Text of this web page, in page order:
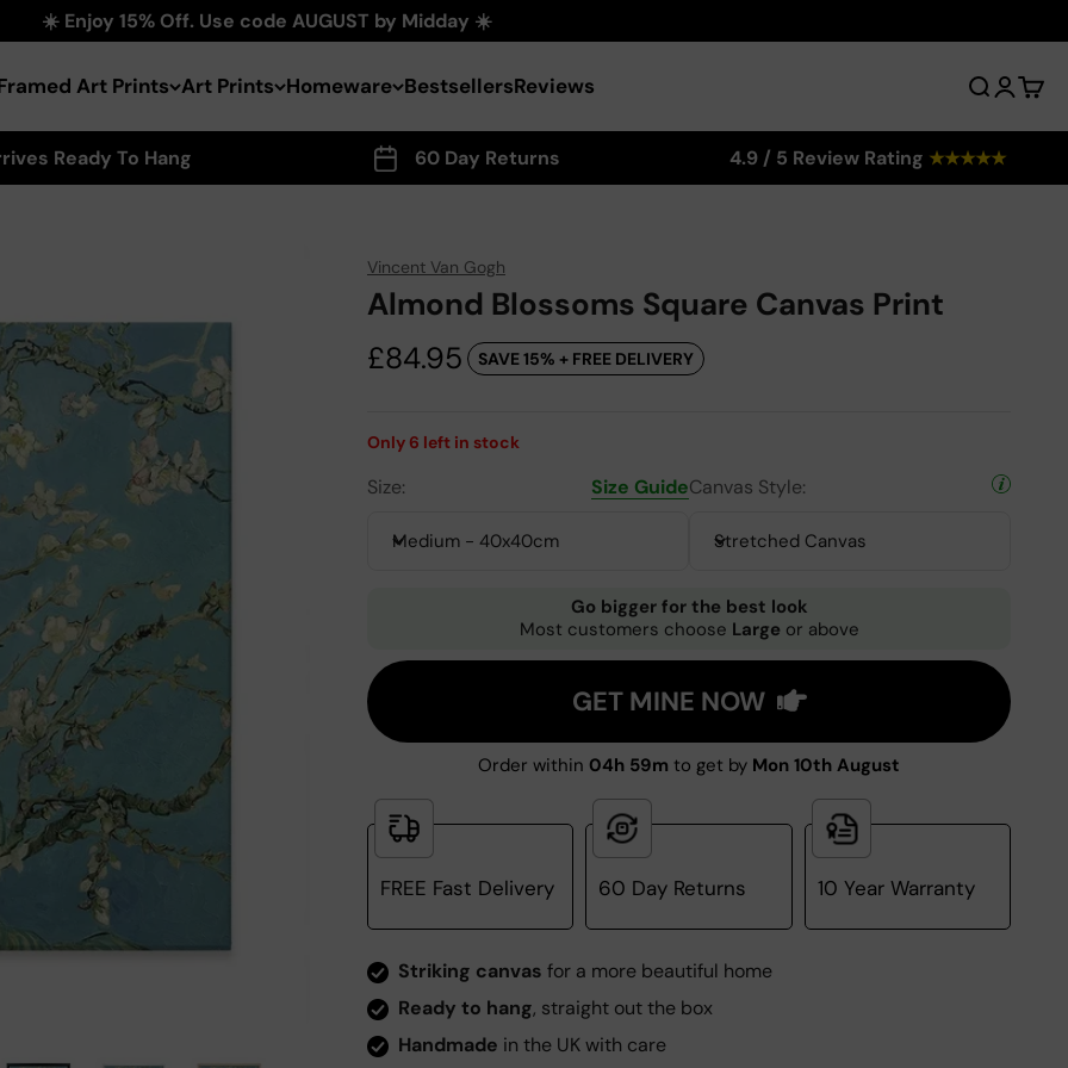
☀️ Enjoy 15% Off. Use code AUGUST by Midday ☀️
Art Prints Art Prints Homeware BestsellersReviews Search
Login
Cart
Ready To Hang 60 Day Returns 4.9 / 5 Review Rating ★★★★★
Vincent Van Gogh
Almond Blossoms Square Canvas Print
Sale price
£84.95 SAVE 15% + FREE DELIVERY
Only 6 left in stock
Size: Size Guide
Medium - 40x40cm
Canvas Style:
Stretched Canvas
Go bigger for the best look
Most customers choose Large or above
GET MINE NOW
Order within 04h 58m to get by Mon 10th August
FREE Fast Delivery 60 Day Returns 10 Year Warranty
Striking canvas for a more beautiful home
Ready to hang, straight out the box
Handmade in the UK with care